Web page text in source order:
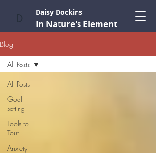
D Daisy Dockins
In Nature's Element
Blog
All Posts
Goal
setting
Tools to
Tout
Anxiety
All Posts